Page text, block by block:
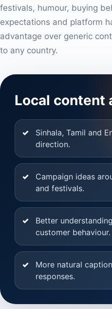
festivals, humour, buying
expectations and platform
advantage over generic
to any country.
Local content
Sinhala, Tamil and
direction.
Campaign ideas
and festivals.
Better
customer behaviour.
More natural
responses.